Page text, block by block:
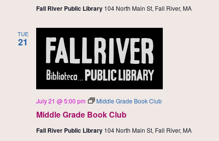
Fall River Public Library 104 North Main St, Fall River, MA
TUE
21
Middle Grade Book Club
July 21 @ 5:00 pm Middle Grade Book Club
Fall River Public Library 104 North Main St, Fall River, MA